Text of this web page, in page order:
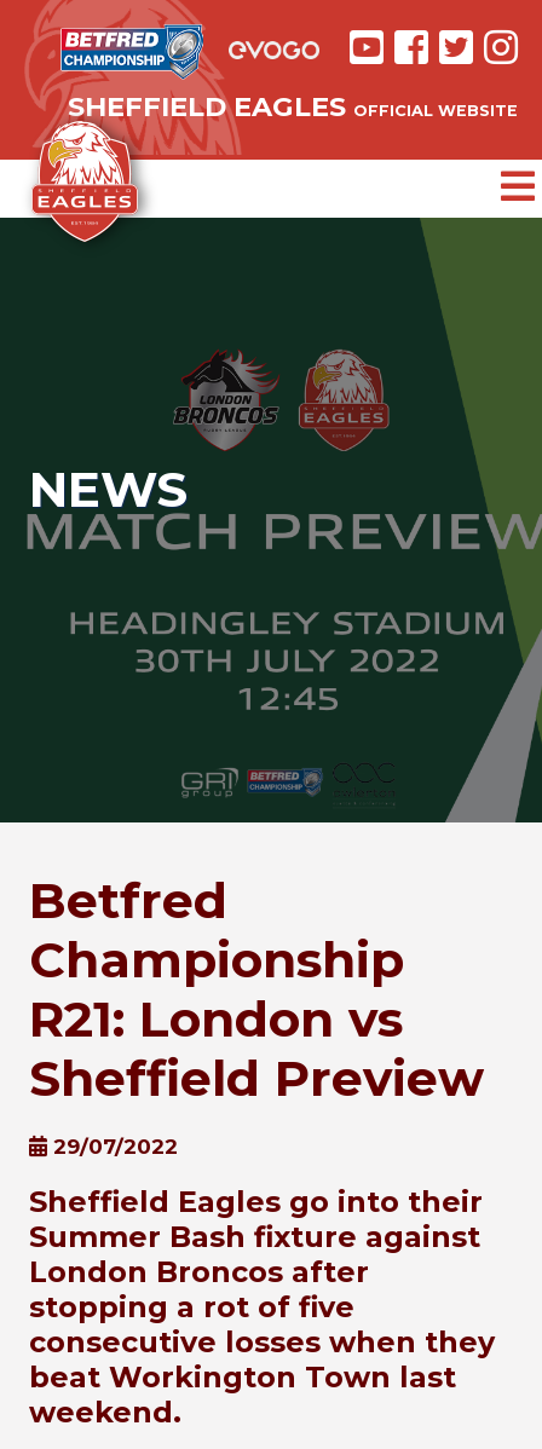
SHEFFIELD EAGLES OFFICIAL WEBSITE
NEWS
Betfred
Championship
R21: London vs
Sheffield Preview
29/07/2022
Sheffield Eagles go into their
Summer Bash fixture against
London Broncos after
stopping a rot of five
consecutive losses when they
beat Workington Town last
weekend.